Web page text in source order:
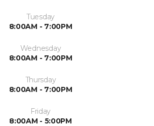
Tuesday
8:00AM - 7:00PM
Wednesday
8:00AM - 7:00PM
Thursday
8:00AM - 7:00PM
Friday
8:00AM - 5:00PM